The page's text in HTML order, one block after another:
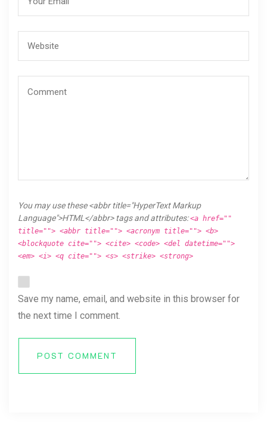
You may use these <abbr title="HyperText Markup
Language">HTML</abbr> tags and attributes:<a href=""
title=""> <abbr title=""> <acronym title=""> <b>
<blockquote cite=""> <cite> <code> <del datetime="">
<em> <i> <q cite=""> <s> <strike> <strong>
Save my name, email, and website in this browser for
the next time I comment.
POST COMMENT